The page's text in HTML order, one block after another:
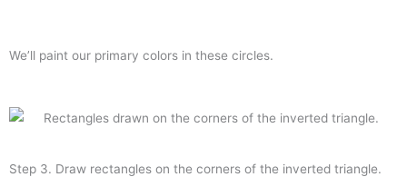
We’ll paint our primary colors in these circles.
Step 3. Draw rectangles on the corners of the inverted triangle.